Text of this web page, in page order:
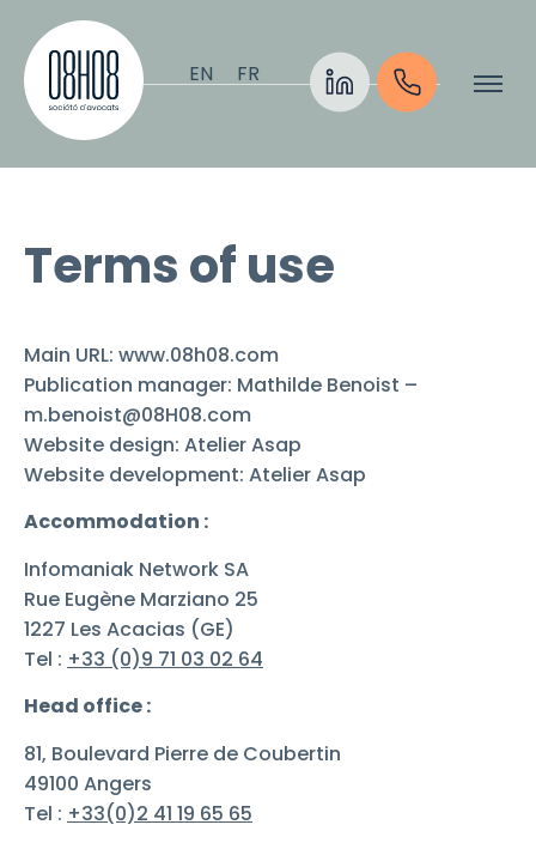
Skip to content
EN
FR
Terms of use
Main URL: www.08h08.com
Publication manager: Mathilde Benoist –
m.benoist@08H08.com
Website design: Atelier Asap
Website development: Atelier Asap
Accommodation :
Infomaniak Network SA
Rue Eugène Marziano 25
1227 Les Acacias (GE)
Tel : +33 (0)9 71 03 02 64
Head office :
81, Boulevard Pierre de Coubertin
49100 Angers
Tel : +33(0)2 41 19 65 65